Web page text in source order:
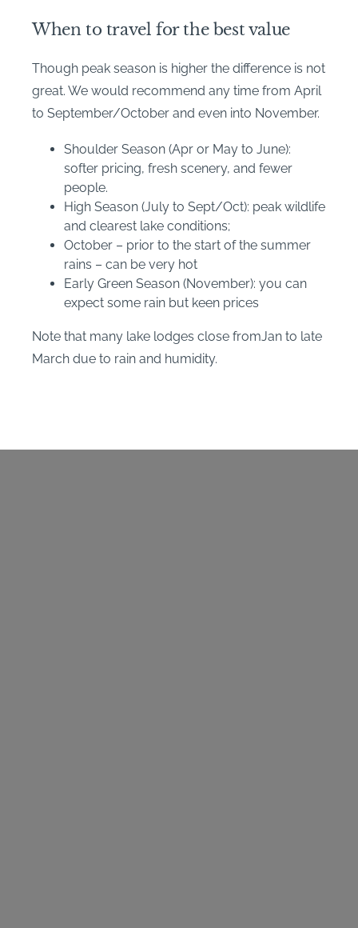
When to travel for the best value
Though peak season is higher the difference is not
great. We would recommend any time from April
to September/October and even into November.
Shoulder Season (Apr or May to June):
softer pricing, fresh scenery, and fewer
people.
High Season (July to Sept/Oct): peak wildlife
and clearest lake conditions;
October – prior to the start of the summer
rains – can be very hot
Early Green Season (November): you can
expect some rain but keen prices
Note that many lake lodges close fromJan to late
March due to rain and humidity.